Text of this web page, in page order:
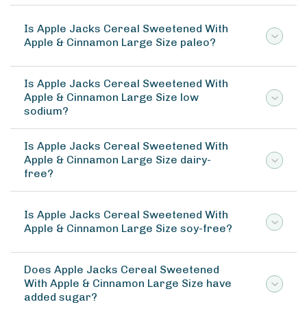
Is Apple Jacks Cereal Sweetened With
Apple & Cinnamon Large Size paleo?
Is Apple Jacks Cereal Sweetened With
Apple & Cinnamon Large Size low
sodium?
Is Apple Jacks Cereal Sweetened With
Apple & Cinnamon Large Size dairy-
free?
Is Apple Jacks Cereal Sweetened With
Apple & Cinnamon Large Size soy-free?
Does Apple Jacks Cereal Sweetened
With Apple & Cinnamon Large Size have
added sugar?